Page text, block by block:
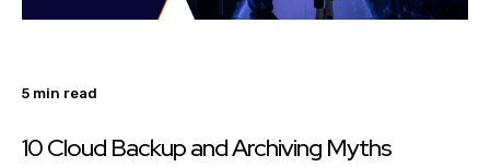
5 min read
10 Cloud Backup and Archiving Myths